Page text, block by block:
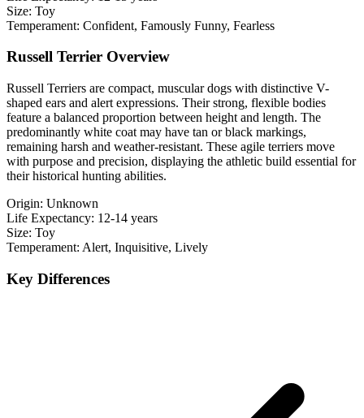
Size: Toy
Temperament: Confident, Famously Funny, Fearless
Russell Terrier Overview
Russell Terriers are compact, muscular dogs with distinctive V-
shaped ears and alert expressions. Their strong, flexible bodies
feature a balanced proportion between height and length. The
predominantly white coat may have tan or black markings,
remaining harsh and weather-resistant. These agile terriers move
with purpose and precision, displaying the athletic build essential for
their historical hunting abilities.
Origin: Unknown
Life Expectancy: 12-14 years
Size: Toy
Temperament: Alert, Inquisitive, Lively
Key Differences